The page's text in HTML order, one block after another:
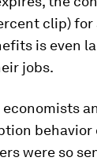
clip)
is even
jobs.
behavior
were so